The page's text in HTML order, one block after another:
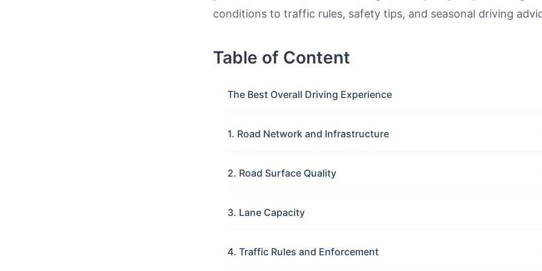
conditions to traffic rules, safety tips, and seasonal driving
Table of Content
The Best Overall Driving Experience
1. Road Network and Infrastructure
2. Road Surface Quality
3. Lane Capacity
4. Traffic Rules and Enforcement